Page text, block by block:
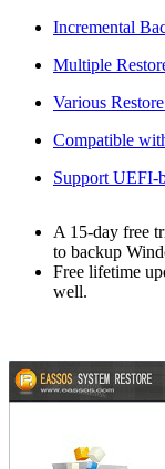
Incremental
Multiple
Various
Compatible
Support UEFI-
A 15-day free
to backup
Free lifetime
well.